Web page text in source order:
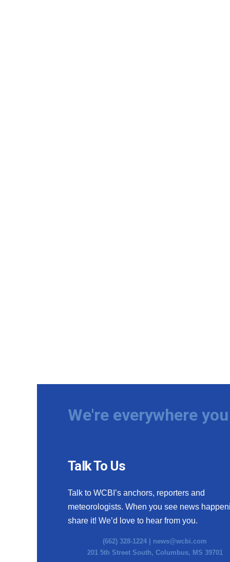
We're everywhere
Talk To Us
Talk to WCBI’s anchors, reporters and
meteorologists. When you see news
share it! We’d love to hear from you.
(662) 328-1224 | news@wcbi.com
201 5th Street South, Columbus, MS 39701